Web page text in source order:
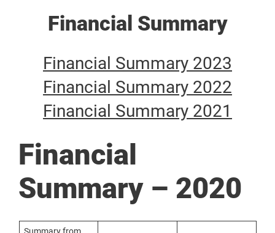
Financial Summary
Financial Summary 2023
Financial Summary 2022
Financial Summary 2021
Financial
Summary – 2020
Summary from